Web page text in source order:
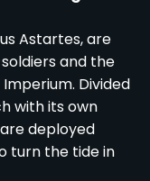
Astartes, are
and the
Divided
with its own
deployed
turn the tide in